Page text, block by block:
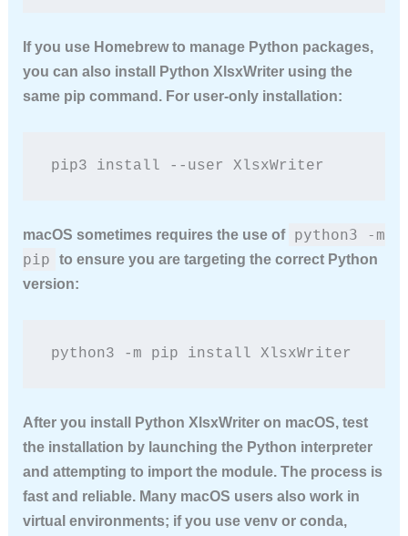
If you use Homebrew to manage Python packages,
you can also install Python XlsxWriterusing the
same pip command. For user-only installation:
pip3 install --user XlsxWriter
macOS sometimes requires the use of python3 -m
pip
to ensure you are targeting the correct Python
version:
python3 -m pip install XlsxWriter
After you install Python XlsxWriteron macOS, test
the installation by launching the Python interpreter
and attempting to import the module. The process is
fast and reliable. Many macOS users also work in
virtual environments; if you use venv or conda,